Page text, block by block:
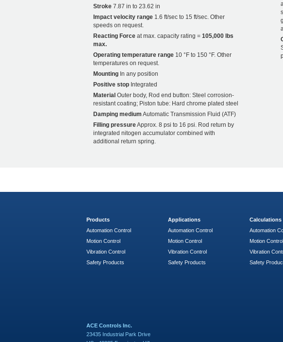
Stroke 7.87 in to 23.62 in
Impact velocity range 1.6 ft/sec to 15 ft/sec. Other
speeds on request.
Reacting Force at max. capacity rating = 105,000 lbs
max.
Operating temperature range 10 °F to 150 °F. Other
temperatures on request.
Mounting In any position
Positive stop Integrated
Material Outer body, Rod end button: Steel corrosion-
resistant coating; Piston tube: Hard chrome plated steel
Damping medium Automatic Transmission Fluid (ATF)
Filling pressureApprox. 8 psi to 16 psi. Rod return by
integrated nitogen accumulator combined with
additional return spring.
Products
Automation Control
Motion Control
Vibration Control
Safety Products
Applications
Automation Control
Motion Control
Vibration Control
Safety Products
Calculations
Automation
Motion Control
Vibration
Safety
ACE Controls Inc.
23435 Industrial Park Drive